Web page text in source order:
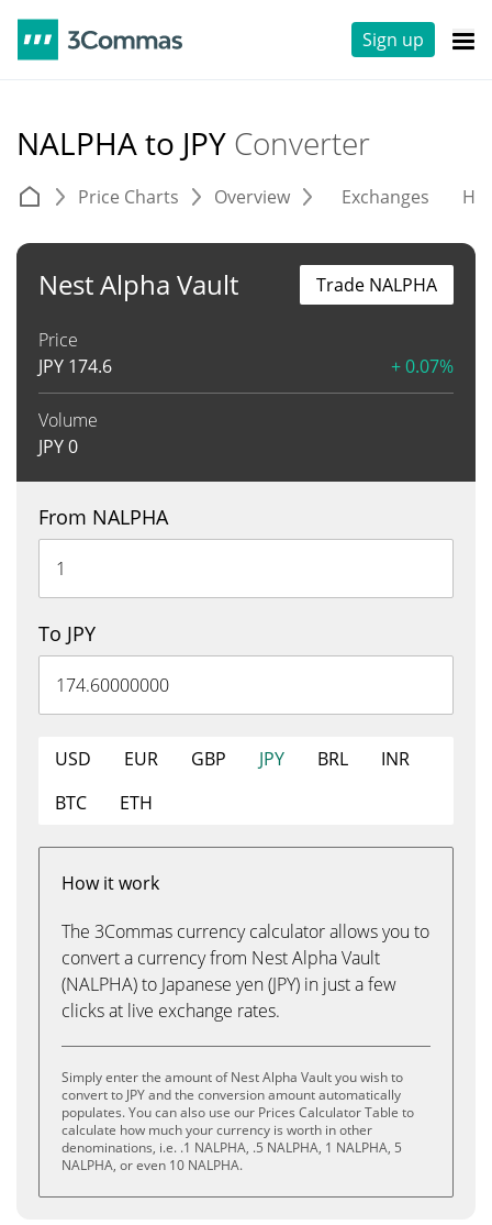
Sign up
NALPHA to JPY Converter
Price Charts Overview Exchanges
Nest Alpha Vault
Price
JPY 174.6 + 0.07%
Volume
JPY0
Trade NALPHA
From NALPHA
To JPY
USD EUR GBP JPY BRL
INR
BTC
ETH
How it work
The 3Commas currency calculator allows you to
convert a currency from Nest Alpha Vault
(NALPHA) to Japanese yen (JPY) in just a few
clicks at live exchange rates.
Simply enter the amount of Nest Alpha Vault you wish to
convert to JPY and the conversion amount automatically
populates. You can also use our Prices Calculator Table to
calculate how much your currency is worth in other
denominations, i.e. .1 NALPHA, .5 NALPHA, 1 NALPHA, 5
NALPHA, or even 10 NALPHA.